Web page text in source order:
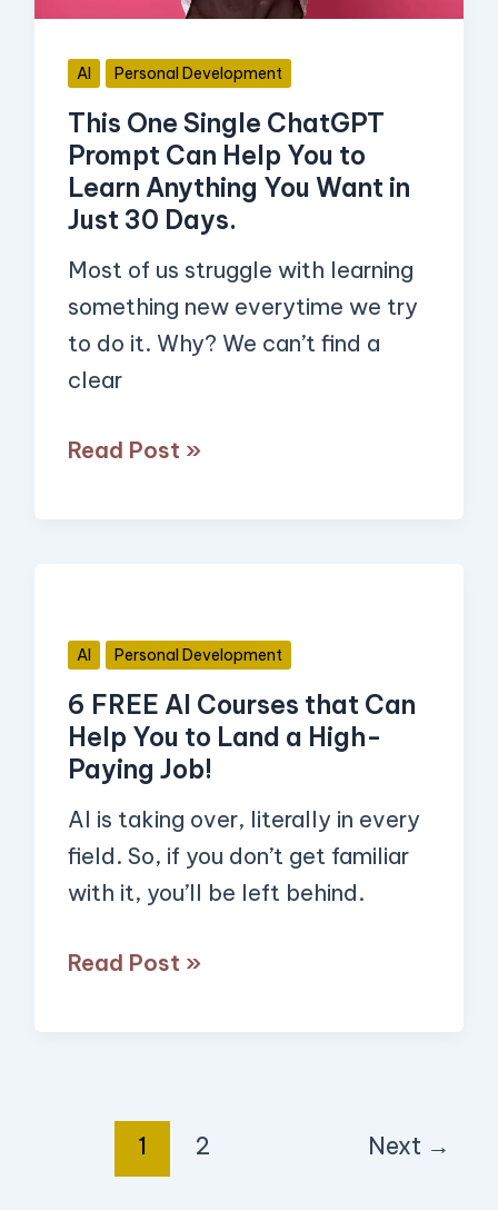
AI Personal Development
This One Single ChatGPT
Prompt Can Help You to
Learn Anything You Want in
Just 30 Days.
Most of us struggle with learning
something new everytime we try
to do it. Why? We can’t find a
clear
Help
You
to
Learn
Anything
You
Want
in
Just
30
Days.
Read Post »
AI Personal Development
6 FREE AI Courses that Can
Help You to Land a High-
Paying Job!
AI is taking over, literally in every
field. So, if you don’t get familiar
with it, you’ll be left behind.
AI
Courses
that
Can
a
Read Post »
1 2 Next →